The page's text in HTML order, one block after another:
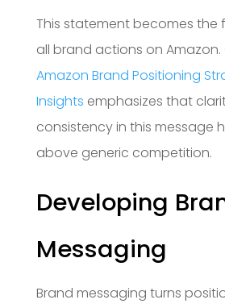
This statement becomes
all brand actions on
Amazon Brand Positioning
Insights emphasizes that
consistency in this message
above generic competition.
Developing
Messaging
Brand messaging turns